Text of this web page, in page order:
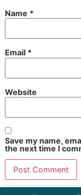
Name *
Email *
Website
Save my name,
the next time I